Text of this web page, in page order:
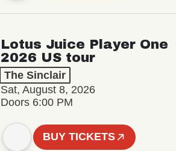
Lotus Juice Player One
2026 US tour
The Sinclair
Sat, August 8, 2026
Doors 6:00 PM
BUY TICKETS